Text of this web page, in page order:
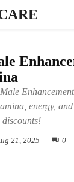
energy,
21, 2025 0